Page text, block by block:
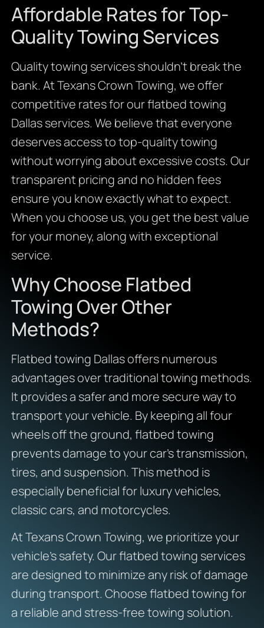
Affordable Rates for Top-
Quality Towing Services
Quality towing services shouldn’t break the
bank. At Texans Crown Towing, we offer
competitive rates for our flatbed towing
Dallas services. We believe that everyone
deserves access to top-quality towing
without worrying about excessive costs. Our
transparent pricing and no hidden fees
ensure you know exactly what to expect.
When you choose us, you get the best value
for your money, along with exceptional
service.
Why Choose Flatbed
Towing Over Other
Methods?
Flatbed towing Dallas offers numerous
advantages over traditional towing methods.
It provides a safer and more secure way to
transport your vehicle. By keeping all four
wheels off the ground, flatbed towing
prevents damage to your car’s transmission,
tires, and suspension. This method is
especially beneficial for luxury vehicles,
classic cars, and motorcycles.
At Texans Crown Towing, we prioritize your
vehicle’s safety. Our flatbed towing services
are designed to minimize any risk of damage
during transport. Choose flatbed towing for
a reliable and stress-free towing solution.